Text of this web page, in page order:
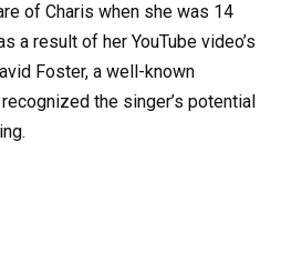
of Charis when she was 14
a result of her YouTube video’s
Foster, a well-known
the singer’s potential